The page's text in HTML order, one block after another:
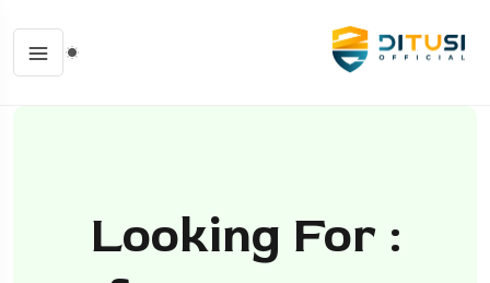
Looking For :